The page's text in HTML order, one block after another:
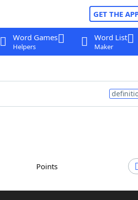
GET THE
Word Games
Helpers
Word List
Maker
Points